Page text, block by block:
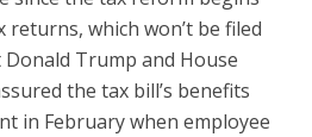
returns, which won’t be filed
Trump and House
the tax bill’s benefits
in February when employee